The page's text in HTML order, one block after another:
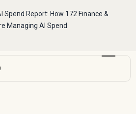
Spend Report: How 172 Finance &
Managing AI Spend